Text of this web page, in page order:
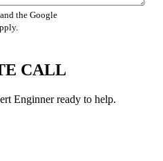
the Google
CALL
Enginner ready to help.